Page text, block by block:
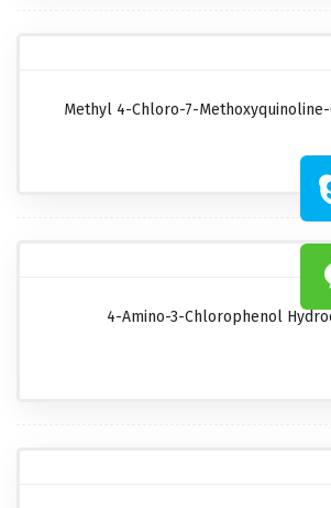
Methyl 4-Chloro-7-
4-Amino-3-Chlorophenol